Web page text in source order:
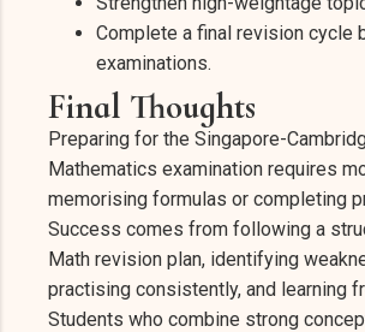
Complete a final revision cycle
examinations.
Final Thoughts
Preparing for the Singapore-
Mathematics examination requires
memorising formulas or completing
Success comes from following a
Math revision plan, identifying
practising consistently, and learning
Students who combine strong